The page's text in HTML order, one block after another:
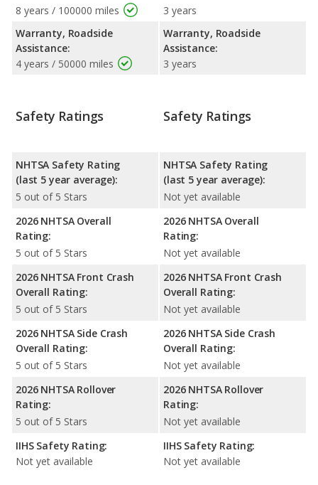
8 years / 100000 miles
Warranty, Roadside
Assistance:
4 years / 50000 miles
3 years
Warranty, Roadside
Assistance:
3 years
Safety Ratings
NHTSA Safety Rating
(last 5 year average):
5 out of 5 Stars
2026 NHTSA Overall
Rating:
5 out of 5 Stars
2026 NHTSA Front Crash
Overall Rating:
5 out of 5 Stars
2026 NHTSA Side Crash
Overall Rating:
5 out of 5 Stars
2026 NHTSA Rollover
Rating:
5 out of 5 Stars
IIHS Safety Rating:
Not yet available
Safety Ratings
NHTSA Safety Rating
(last 5 year average):
Not yet available
2026 NHTSA Overall
Rating:
Not yet available
2026 NHTSA Front Crash
Overall Rating:
Not yet available
2026 NHTSA Side Crash
Overall Rating:
Not yet available
2026 NHTSA Rollover
Rating:
Not yet available
IIHS Safety Rating:
Not yet available